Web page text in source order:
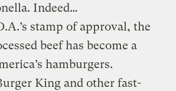
Indeed…
stamp of approval, the
beef has become a
hamburgers.
King and other fast-